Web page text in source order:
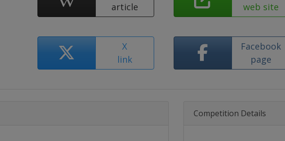
article
web site
X
link
Facebook
page
Competition Details